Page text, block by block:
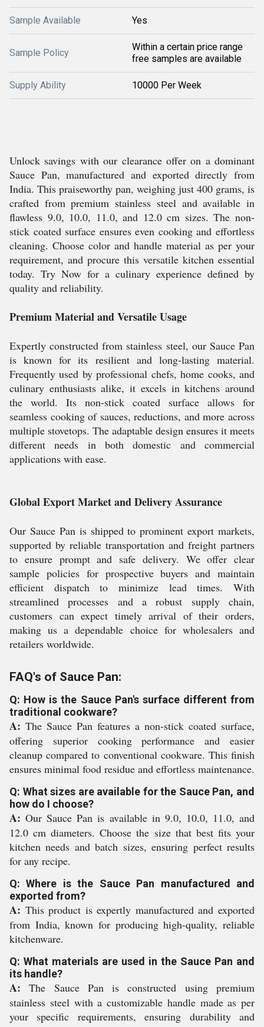
Sample Available Yes
Sample Policy
Within a certain price range
free samples are available
Supply Ability 10000 Per Week
Unlock savings with our clearance offer on a dominant
Sauce Pan, manufactured and exported directly from
India. This praiseworthy pan, weighing just 400 grams, is
crafted from premium stainless steel and available in
flawless 9.0, 10.0, 11.0, and 12.0 cm sizes. The non-
stick coated surface ensures even cooking and effortless
cleaning. Choose color and handle material as per your
requirement, and procure this versatile kitchen essential
today. Try Now for a culinary experience defined by
quality and reliability.
Premium Material and Versatile Usage
Expertly constructed from stainless steel, our Sauce Pan
is known for its resilient and long-lasting material.
Frequently used by professional chefs, home cooks, and
culinary enthusiasts alike, it excels in kitchens around
the world. Its non-stick coated surface allows for
seamless cooking of sauces, reductions, and more across
multiple stovetops. The adaptable design ensures it meets
different needs in both domestic and commercial
applications with ease.
Global Export Market and Delivery Assurance
Our Sauce Pan is shipped to prominent export markets,
supported by reliable transportation and freight partners
to ensure prompt and safe delivery. We offer clear
sample policies for prospective buyers and maintain
efficient dispatch to minimize lead times. With
streamlined processes and a robust supply chain,
customers can expect timely arrival of their orders,
making us a dependable choice for wholesalers and
retailers worldwide.
FAQ's of Sauce Pan:
Q: How is the Sauce Pan's surface different from
traditional cookware?
A: The Sauce Pan features a non-stick coated surface,
offering superior cooking performance and easier
cleanup compared to conventional cookware. This finish
ensures minimal food residue and effortless maintenance.
Q: What sizes are available for the Sauce Pan, and
how do I choose?
A: Our Sauce Pan is available in 9.0, 10.0, 11.0, and
12.0 cm diameters. Choose the size that best fits your
kitchen needs and batch sizes, ensuring perfect results
for any recipe.
Q: Where is the Sauce Pan manufactured and
exported from?
A: This product is expertly manufactured and exported
from India, known for producing high-quality, reliable
kitchenware.
Q: What materials are used in the Sauce Pan and
its handle?
A: The Sauce Pan is constructed using premium
stainless steel with a customizable handle made as per
your specific requirements, ensuring durability and